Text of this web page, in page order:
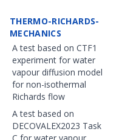
THERMO-RICHARDS-
MECHANICS
A test based on CTF1
experiment for water
vapour diffusion model
for non-isothermal
Richards flow
A test based on
DECOVALEX2023 Task